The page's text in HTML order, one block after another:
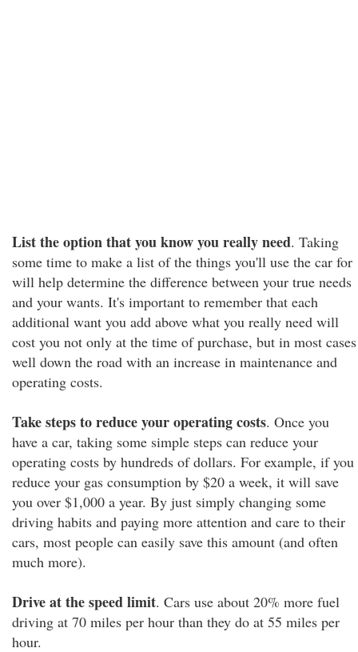
List the option that you know you really need. Taking
some time to make a list of the things you'll use the car for
will help determine the difference between your true needs
and your wants. It's important to remember that each
additional want you add above what you really need will
cost you not only at the time of purchase, but in most cases
well down the road with an increase in maintenance and
operating costs.
Take steps to reduce your operating costs. Once you
have a car, taking some simple steps can reduce your
operating costs by hundreds of dollars. For example, if you
reduce your gas consumption by $20 a week, it will save
you over $1,000 a year. By just simply changing some
driving habits and paying more attention and care to their
cars, most people can easily save this amount (and often
much more).
Drive at the speed limit. Cars use about 20% more fuel
driving at 70 miles per hour than they do at 55 miles per
hour.